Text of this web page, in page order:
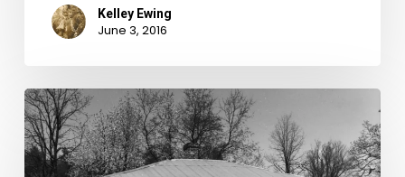
Kelley Ewing
June 3, 2016
Montgomery
County
in